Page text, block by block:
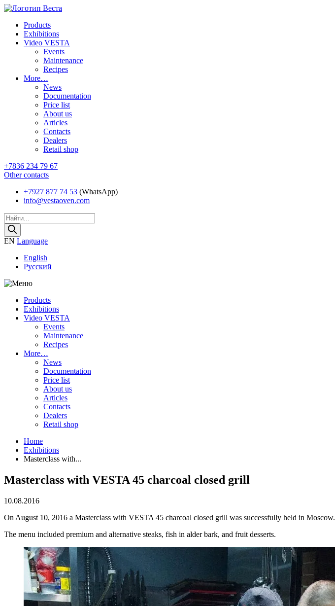
Products
Exhibitions
Video VESTA
Events
Maintenance
Recipes
More…
News
Documentation
Price list
About us
Articles
Contacts
Dealers
Retail shop
+7836 234 79 67
Other contacts
+7927 877 74 53 (WhatsApp)
info@vestaoven.com
Products
search
EN Language
English
Русский
Products
Exhibitions
Video VESTA
Events
Maintenance
Recipes
More…
News
Documentation
Price list
About us
Articles
Contacts
Dealers
Retail shop
Home
Exhibitions
Masterclass with...
Masterclass with VESTA 45 charcoal closed grill
10.08.2016
On August 10, 2016 a Masterclass with VESTA 45 charcoal closed grill was successfully held in Moscow.
The menu included premium and alternative steaks, fish in alder bark, and fruit desserts.